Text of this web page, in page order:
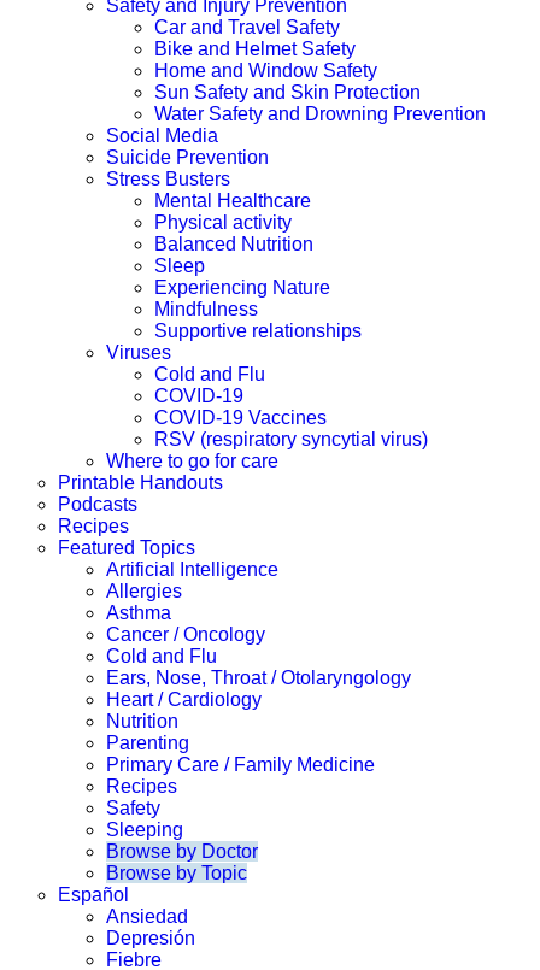
Safety and Injury Prevention
Car and Travel Safety
Bike and Helmet Safety
Home and Window Safety
Sun Safety and Skin Protection
Water Safety and Drowning Prevention
Social Media
Suicide Prevention
Stress Busters
Mental Healthcare
Physical activity
Balanced Nutrition
Sleep
Experiencing Nature
Mindfulness
Supportive relationships
Viruses
Cold and Flu
COVID-19
COVID-19 Vaccines
RSV (respiratory syncytial virus)
Where to go for care
Printable Handouts
Podcasts
Recipes
Featured Topics
Artificial Intelligence
Allergies
Asthma
Cancer / Oncology
Cold and Flu
Ears, Nose, Throat / Otolaryngology
Heart / Cardiology
Nutrition
Parenting
Primary Care / Family Medicine
Recipes
Safety
Sleeping
Browse by Doctor
Browse by Topic
Español
Ansiedad
Depresión
Fiebre